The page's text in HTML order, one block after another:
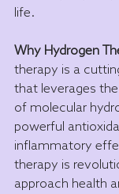
life.
Why Hydrogen
therapy is a
that leverages
of molecular
powerful
inflammatory
therapy is
approach health